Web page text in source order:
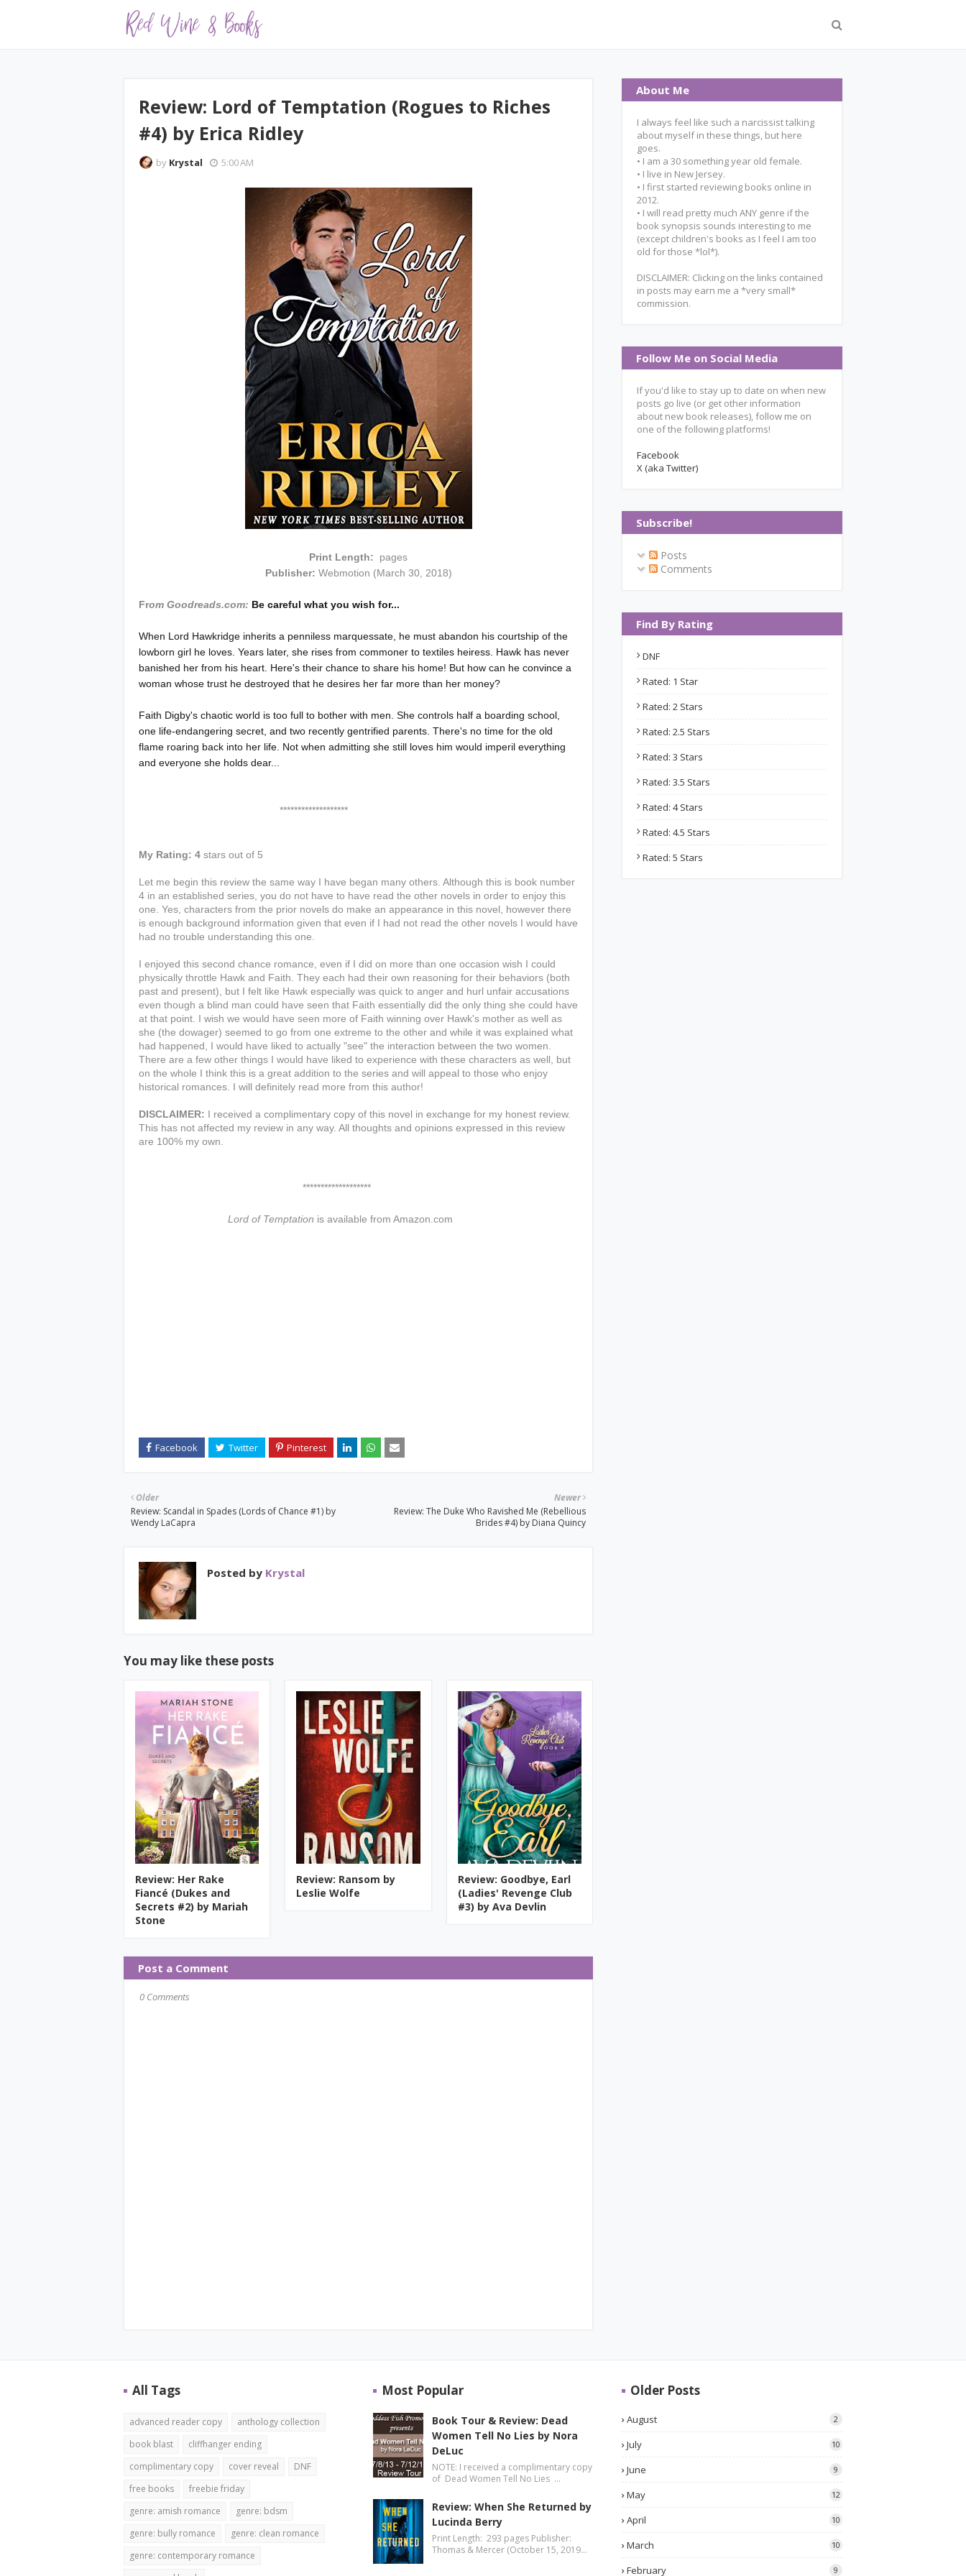
Review: Lord of Temptation (Rogues to Riches
#4) by Erica Ridley
by Krystal 5:00 AM
Print Length:
pages
Publisher: Webmotion (March 30, 2018)
From Goodreads.com: Be careful what you wish for...
When Lord Hawkridge inherits a penniless marquessate, he must abandon his courtship of the
lowborn girl he loves. Years later, she rises from commoner to textiles heiress. Hawk has never
banished her from his heart. Here's their chance to share his home! But how can he convince a
woman whose trust he destroyed that he desires her far more than her money?
Faith Digby's chaotic world is too full to bother with men. She controls half a boarding school,
one life-endangering secret, and two recently gentrified parents. There's no time for the old
flame roaring back into her life. Not when admitting she still loves him would imperil everything
and everyone she holds dear...
*******************
My Rating: 4 stars out of 5
Let me begin this review the same way I have began many others. Although this is book number
4 in an established series, you do not have to have read the other novels in order to enjoy this
one. Yes, characters from the prior novels do make an appearance in this novel, however there
is enough background information given that even if I had not read the other novels I would have
had no trouble understanding this one.
I enjoyed this second chance romance, even if I did on more than one occasion wish I could
physically throttle Hawk and Faith. They each had their own reasoning for their behaviors (both
past and present), but I felt like Hawk especially was quick to anger and hurl unfair accusations
even though a blind man could have seen that Faith essentially did the only thing she could have
at that point. I wish we would have seen more of Faith winning over Hawk's mother as well as
she (the dowager) seemed to go from one extreme to the other and while it was explained what
had happened, I would have liked to actually "see" the interaction between the two women.
There are a few other things I would have liked to experience with these characters as well, but
on the whole I think this is a great addition to the series and will appeal to those who enjoy
historical romances. I will definitely read more from this author!
DISCLAIMER: I received a complimentary copy of this novel in exchange for my honest review.
This has not affected my review in any way. All thoughts and opinions expressed in this review
are 100% my own.
*******************
Lord of Temptation is available from Amazon.com
Newer
Review: The Duke Who Ravished Me (Rebellious
Brides #4) by Diana Quincy
Older
Review: Scandal in Spades (Lords of Chance #1) by
Wendy LaCapra
Posted by Krystal
You may like these posts
Review: Her Rake
Fiancé (Dukes and
Secrets #2) by Mariah
Stone
Review: Ransom by
Leslie Wolfe
Review: Goodbye, Earl
(Ladies' Revenge Club
#3) by Ava Devlin
Post a Comment
0 Comments
About Me
I always feel like such a narcissist talking
about myself in these things, but here
goes.
• I am a 30 something year old female.
• I live in New Jersey.
• I first started reviewing books online in
2012.
• I will read pretty much ANY genre if the
book synopsis sounds interesting to me
(except children's books as I feel I am too
old for those *lol*).
DISCLAIMER: Clicking on the links contained
in posts may earn me a *very small*
commission.
Follow Me on Social Media
If you'd like to stay up to date on when new
posts go live (or get other information
about new book releases), follow me on
one of the following platforms!
Facebook
X (aka Twitter)
Subscribe!
Posts
Comments
Find By Rating
DNF
Rated: 1 Star
Rated: 2 Stars
Rated: 2.5 Stars
Rated: 3 Stars
Rated: 3.5 Stars
Rated: 4 Stars
Rated: 4.5 Stars
Rated: 5 Stars
All Tags
advanced reader copy
anthology collection
book blast
cliffhanger ending
complimentary copy
cover reveal
DNF
free books
freebie friday
genre: amish romance
genre: bdsm
genre: bully romance
genre: clean romance
genre: contemporary romance
Most Popular
Book Tour & Review: Dead
Women Tell No Lies by Nora
DeLuc
NOTE: I received a complimentary copy
of Dead Women Tell No Lies …
Review: When She Returned by
Lucinda Berry
Print Length: 293 pages Publisher:
Thomas & Mercer (October 15, 2019…
Older Posts
August 2
July 10
June 9
May 12
April 10
March 10
February 9